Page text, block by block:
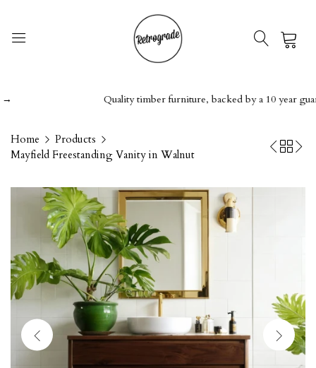
0
Quality timber furniture, backed by a 10 year
Home
Products
Mayfield Freestanding Vanity in Walnut